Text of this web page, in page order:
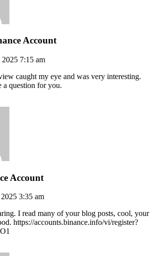
Account
7:15 am
caught my eye and was very interesting.
a question for you.
Account
3:35 am
I read many of your blog posts, cool, your
https://accounts.binance.info/vi/register?